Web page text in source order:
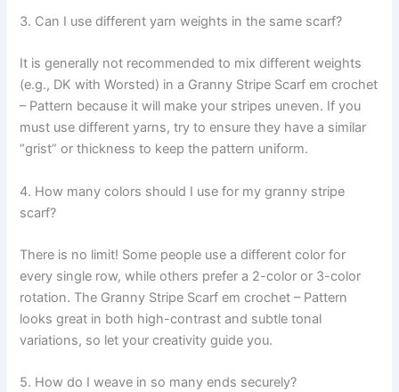
3. Can I use different yarn weights in the same scarf?
It is generally not recommended to mix different weights
(e.g., DK with Worsted) in a Granny Stripe Scarf em crochet
– Pattern because it will make your stripes uneven. If you
must use different yarns, try to ensure they have a similar
“grist” or thickness to keep the pattern uniform.
4. How many colors should I use for my granny stripe
scarf?
There is no limit! Some people use a different color for
every single row, while others prefer a 2-color or 3-color
rotation. The Granny Stripe Scarf em crochet – Pattern
looks great in both high-contrast and subtle tonal
variations, so let your creativity guide you.
5. How do I weave in so many ends securely?